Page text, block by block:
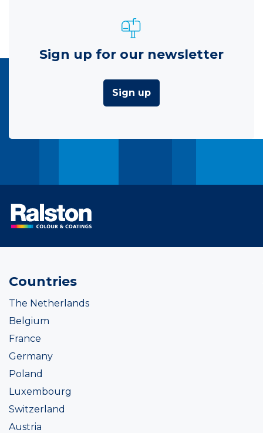
Sign up for our newsletter
Sign up
Countries
The Netherlands
Belgium
France
Germany
Poland
Luxembourg
Switzerland
Austria